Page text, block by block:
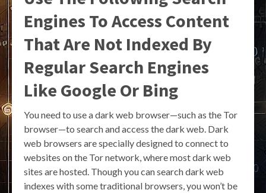
Engines To Access Content
That Are Not Indexed By
Regular Search Engines
Like Google Or Bing
You need to use a dark web browser—such as the Tor
browser—to search and access the dark web. Dark
web browsers are specially designed to connect to
websites on the Tor network, where most dark web
sites are hosted. Though you can search dark web
indexes with some traditional browsers, you won’t be